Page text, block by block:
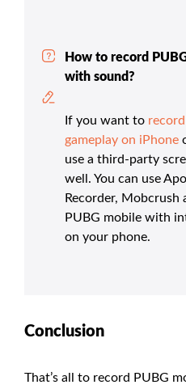
How to record
with sound?
If you want to
gameplay on iPhone
use a third-party
well. You can use
Recorder, Mobcrush
PUBG mobile with
on your phone.
Conclusion
That’s all to record PUBG